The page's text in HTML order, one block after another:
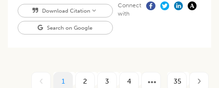
Download Citation
Search on Google
Connect
with
1 2 3 4 35